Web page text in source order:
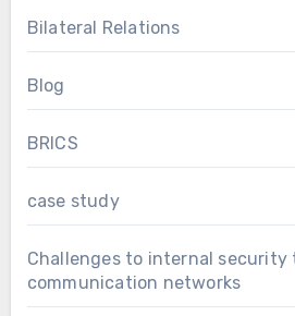
Bilateral Relations
Blog
BRICS
case study
Challenges to internal security
communication networks